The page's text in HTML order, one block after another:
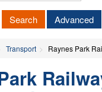
Search Advanced
Transport Raynes Park